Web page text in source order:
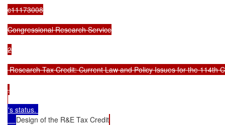
c11173008
Congressional Research Service
2
Research Tax Credit: Current Law and Policy Issues for the 114th
.
's status.
Design of the R&E Tax Credit